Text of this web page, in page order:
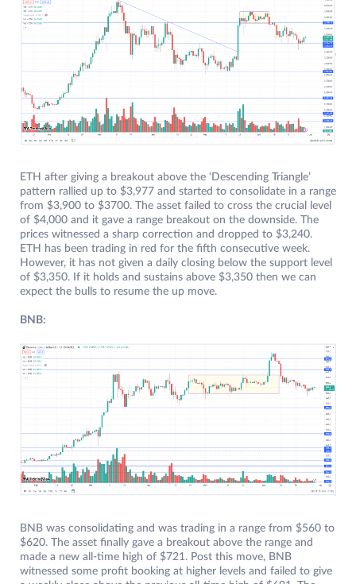
ETH after giving a breakout above the ‘Descending Triangle’
pattern rallied up to $3,977 and started to consolidate in a range
from $3,900 to $3700. The asset failed to cross the crucial level
of $4,000 and it gave a range breakout on the downside. The
prices witnessed a sharp correction and dropped to $3,240.
ETH has been trading in red for the fifth consecutive week.
However, it has not given a daily closing below the support level
of $3,350. If it holds and sustains above $3,350 then we can
expect the bulls to resume the up move.
BNB:
BNB was consolidating and was trading in a range from $560 to
$620. The asset finally gave a breakout above the range and
made a new all-time high of $721. Post this move, BNB
witnessed some profit booking at higher levels and failed to give